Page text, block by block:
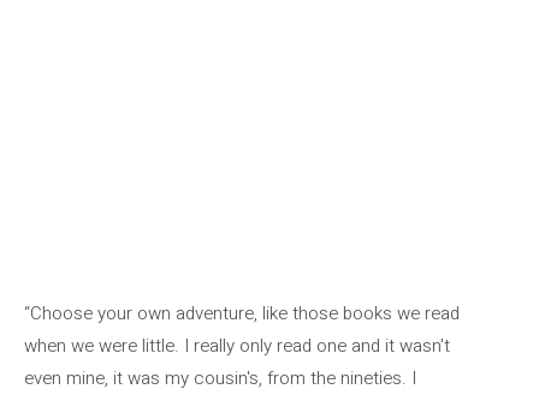
“Choose your own adventure, like those books we read
when we were little. I really only read one and it wasn't
even mine, it was my cousin's, from the nineties. I